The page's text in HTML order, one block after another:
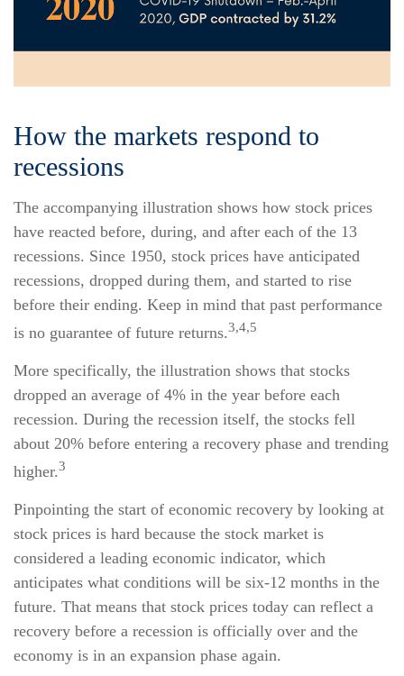
How the markets respond to
recessions
The accompanying illustration shows how stock prices
have reacted before, during, and after each of the 13
recessions. Since 1950, stock prices have anticipated
recessions, dropped during them, and started to rise
before their ending. Keep in mind that past performance
is no guarantee of future returns.3,4,5
More specifically, the illustration shows that stocks
dropped an average of 4% in the year before each
recession. During the recession itself, the stocks fell
about 20% before entering a recovery phase and trending
higher.3
Pinpointing the start of economic recovery by looking at
stock prices is hard because the stock market is
considered a leading economic indicator, which
anticipates what conditions will be six-12 months in the
future. That means that stock prices today can reflect a
recovery before a recession is officially over and the
economy is in an expansion phase again.